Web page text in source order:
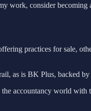
work, consider becoming
practices for sale,
as is BK Plus, backed by
accountancy world